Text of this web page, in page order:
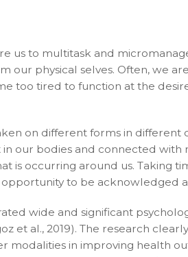
us to multitask and
our physical selves. Often, we
too tired to function at the
on different forms in different
our bodies and connected
is occurring around us. Taking
to be acknowledged
wide and significant
et al., 2019). The research
modalities in improving health